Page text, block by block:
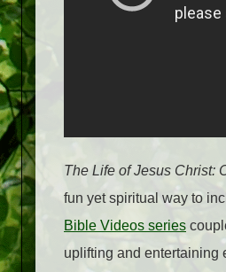
The Life of Jesus Christ:
fun yet spiritual way to
Bible Videos series
uplifting and entertaining